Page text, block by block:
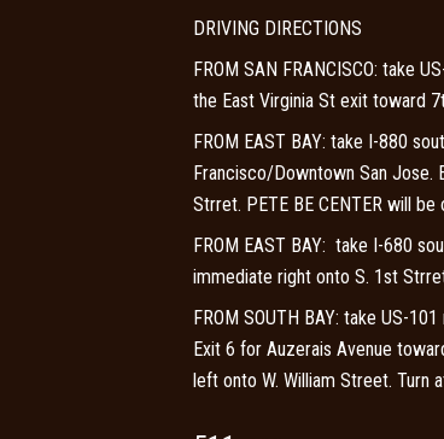
DRIVING DIRECTIONS
FROM SAN FRANCISCO: take
the East Virginia St exit toward
FROM EAST BAY: take I-880
Francisco/Downtown San Jose.
Strret. PETE BE CENTER will be
FROM EAST BAY: take I-680
immediate right onto S. 1st
FROM SOUTH BAY: take US-
Exit 6 for Auzerais Avenue
left onto W. William Street. Turn